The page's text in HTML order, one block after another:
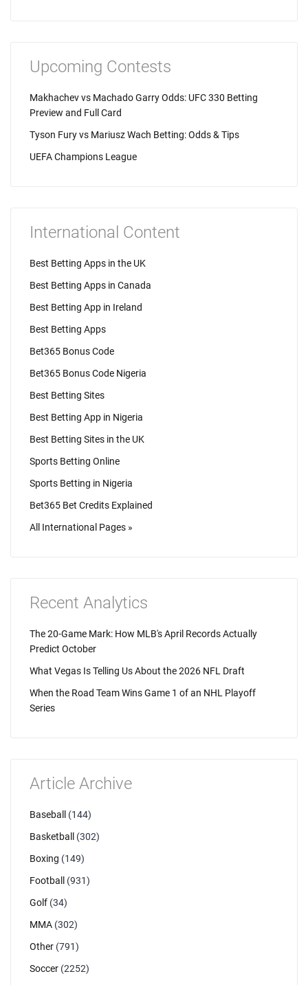
Upcoming Contests
Makhachev vs Machado Garry Odds: UFC 330 Betting
Preview and Full Card
Tyson Fury vs Mariusz Wach Betting: Odds & Tips
UEFA Champions League
International Content
Best Betting Apps in the UK
Best Betting Apps in Canada
Best Betting App in Ireland
Best Betting Apps
Bet365 Bonus Code
Bet365 Bonus Code Nigeria
Best Betting Sites
Best Betting App in Nigeria
Best Betting Sites in the UK
Sports Betting Online
Sports Betting in Nigeria
Bet365 Bet Credits Explained
All International Pages »
Recent Analytics
The 20-Game Mark: How MLB's April Records Actually
Predict October
What Vegas Is Telling Us About the 2026 NFL Draft
When the Road Team Wins Game 1 of an NHL Playoff
Series
Article Archive
Baseball
(144)
Basketball
(302)
Boxing (149)
Football
(931)
Golf (34)
MMA (302)
Other (791)
Soccer (2252)